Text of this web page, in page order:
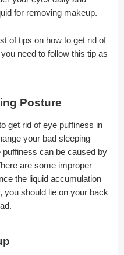
for removing makeup.
of tips on how to get rid of
need to follow this tip as
Posture
get rid of eye puffiness in
your bad sleeping
can be caused by
are some improper
the liquid accumulation
you should lie on your back